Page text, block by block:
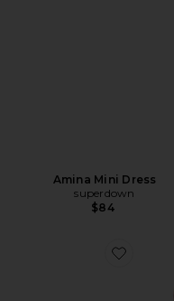
Amina Mini Dress
superdown
$84